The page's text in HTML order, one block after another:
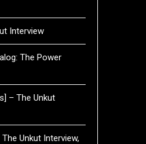
Interview
The Power
– The Unkut
Unkut Interview,